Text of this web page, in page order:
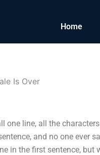
Home
Is Over
one line, all the
and no one ever
in the first sentence, but